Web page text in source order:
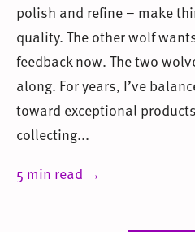
polish and refine – make
quality. The other wolf
feedback now. The two
along. For years, I’ve
toward exceptional
collecting...
5 min read →